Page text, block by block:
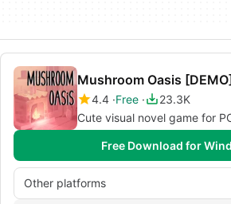
Mushroom Oasis
4.4 Free
23.3K
Cute visual novel game for
Free Download for
Other platforms